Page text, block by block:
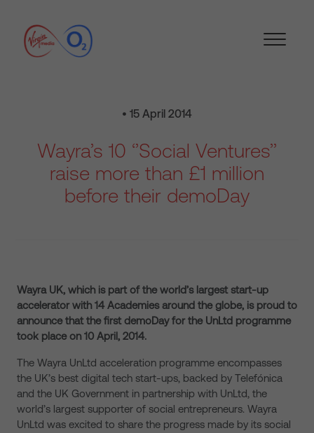
• 15 April 2014
Wayra’s 10 ‘’Social Ventures’’
raise more than £1 million
before their demoDay
Wayra UK, which is part of the world’s largest start-up
accelerator with 14 Academies around the globe, is proud to
announce that the first demoDay for the UnLtd programme
took place on 10 April, 2014.
The Wayra UnLtd acceleration programme encompasses
the UK’s best digital tech start-ups, backed by Telefónica
and the UK Government in partnership with UnLtd, the
world’s largest supporter of social entrepreneurs. Wayra
UnLtd was excited to share the progress made by its social